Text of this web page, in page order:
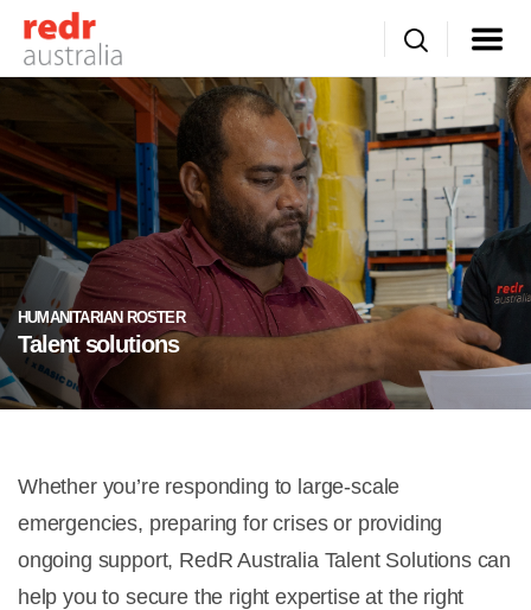
HUMANITARIAN ROSTER
Talent solutions
Whether you’re responding to large-scale
emergencies, preparing for crises or providing
ongoing support, RedR Australia Talent Solutions can
help you to secure the right expertise at the right